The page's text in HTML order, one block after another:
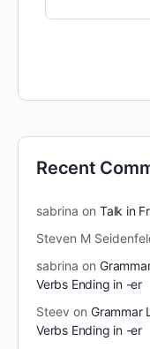
Recent
sabrina on Talk in
Steven M
sabrina on
Verbs Ending in -er
Steev on Grammar
Verbs Ending in -er